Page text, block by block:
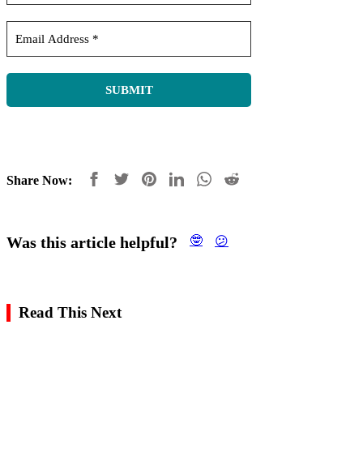
Share Now:
Was this article helpful? 🤓 😕
Read This Next